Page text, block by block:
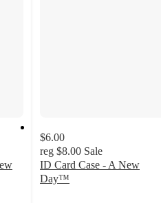
$6.00
reg $8.00 Sale
ID Card Case - A New
Day™